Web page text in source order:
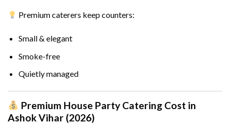
Premium caterers keep counters:
Small & elegant
Smoke-free
Quietly managed
Premium House Party Catering Cost in
Ashok Vihar (2026)